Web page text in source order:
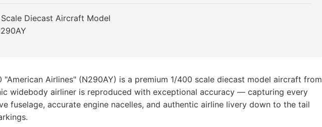
Diecast Aircraft Model
"American Airlines" (N290AY) is a premium 1/400 scale diecast model aircraft from
widebody airliner is reproduced with exceptional accuracy — capturing every
fuselage, accurate engine nacelles, and authentic airline livery down to the tail